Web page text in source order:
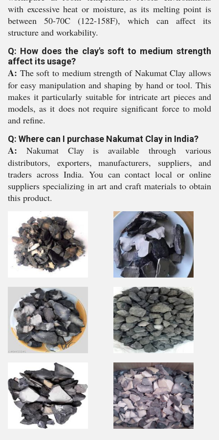
with excessive heat or moisture, as its melting point is
between 50-70C (122-158F), which can affect its
structure and workability.
Q: How does the clay's soft to medium strength
affect its usage?
A: The soft to medium strength of Nakumat Clay allows
for easy manipulation and shaping by hand or tool. This
makes it particularly suitable for intricate art pieces and
models, as it does not require significant force to mold
and refine.
Q: Where can I purchase Nakumat Clay in India?
A: Nakumat Clay is available through various
distributors, exporters, manufacturers, suppliers, and
traders across India. You can contact local or online
suppliers specializing in art and craft materials to obtain
this product.